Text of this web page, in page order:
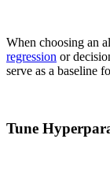
When choosing an
regression or
serve as a baseline
Tune